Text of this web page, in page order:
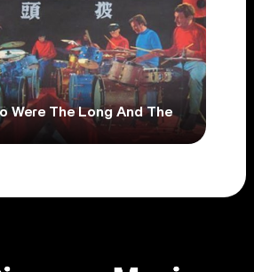
Were The Long And The